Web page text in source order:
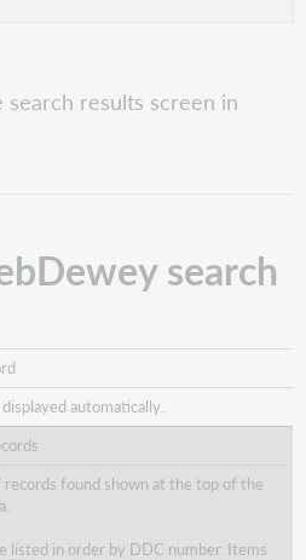
results screen in
search
automatically.
found shown at the top of the
listed in order by DDC number. Items